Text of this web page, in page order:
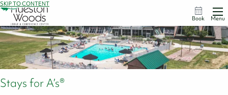
SKIP TO CONTENT
Book Menu
Stays for A’s®